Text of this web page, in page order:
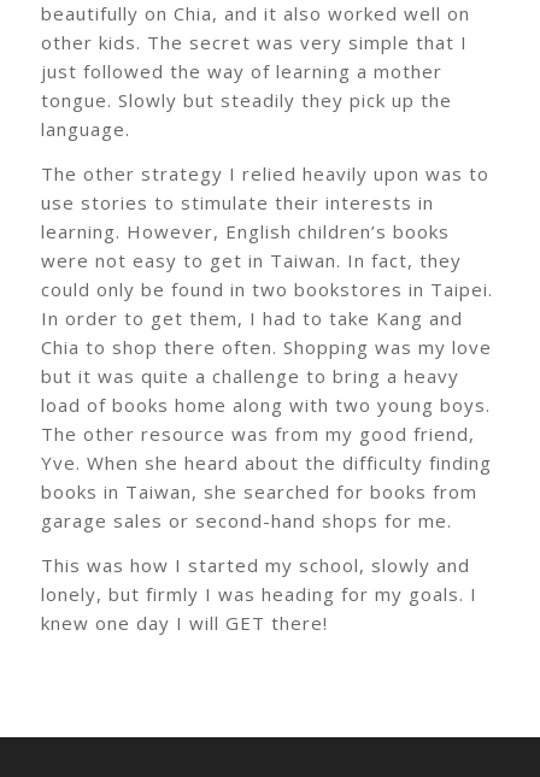
beautifully on Chia, and it also worked well on
other kids. The secret was very simple that I
just followed the way of learning a mother
tongue. Slowly but steadily they pick up the
language.
The other strategy I relied heavily upon was to
use stories to stimulate their interests in
learning. However, English children’s books
were not easy to get in Taiwan. In fact, they
could only be found in two bookstores in Taipei.
In order to get them, I had to take Kang and
Chia to shop there often. Shopping was my love
but it was quite a challenge to bring a heavy
load of books home along with two young boys.
The other resource was from my good friend,
Yve. When she heard about the difficulty finding
books in Taiwan, she searched for books from
garage sales or second-hand shops for me.
This was how I started my school, slowly and
lonely, but firmly I was heading for my goals. I
knew one day I will GET there!